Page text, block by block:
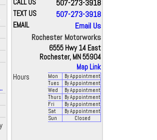
CALL US 507-273-3918
TEXT US 507-273-3918
EMAIL
Email Us
Rochester Motorworks
6555 Hwy 14 East
Rochester, MN 55904
Map Link
Hours
Mon
By Appointment
Tues
By Appointment
Wed
By Appointment
Thurs
By Appointment
Fri
By Appointment
Sat
By Appointment
Sun
Closed